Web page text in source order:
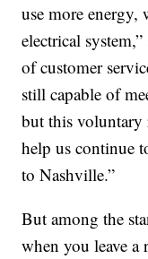
use more energy,
electrical
of customer
still capable of
but this voluntary
help us continue
to Nashville.”
But among the
when you leave